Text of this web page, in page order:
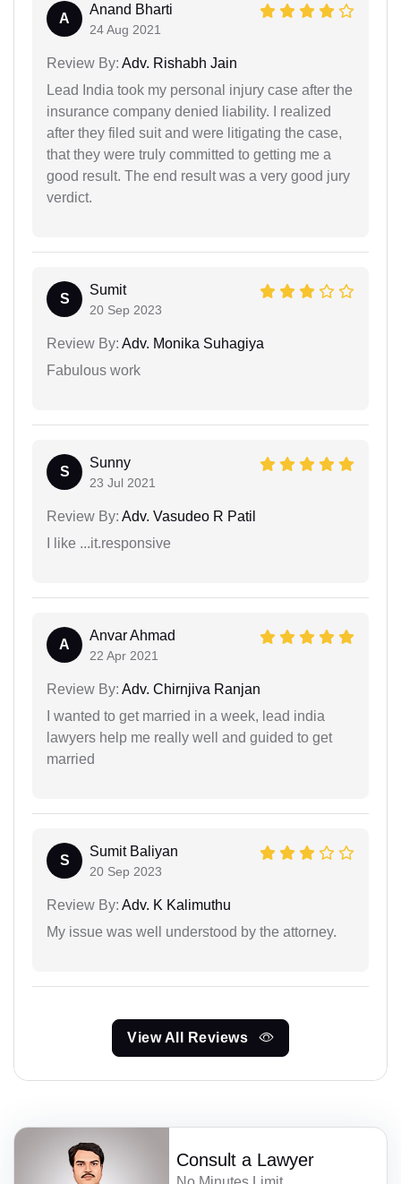
A
Anand Bharti
24 Aug 2021
Review By: Adv. Rishabh Jain
Lead India took my personal injury case after the
insurance company denied liability. I realized
after they filed suit and were litigating the case,
that they were truly committed to getting me a
good result. The end result was a very good jury
verdict.
S
Sumit
20 Sep 2023
Review By: Adv. Monika Suhagiya
Fabulous work
S
Sunny
23 Jul 2021
Review By: Adv. Vasudeo R Patil
I like ...it.responsive
A
Anvar Ahmad
22 Apr 2021
Review By: Adv. Chirnjiva Ranjan
I wanted to get married in a week, lead india
lawyers help me really well and guided to get
married
S
Sumit Baliyan
20 Sep 2023
Review By: Adv. K Kalimuthu
My issue was well understood by the attorney.
View All Reviews
Consult a Lawyer